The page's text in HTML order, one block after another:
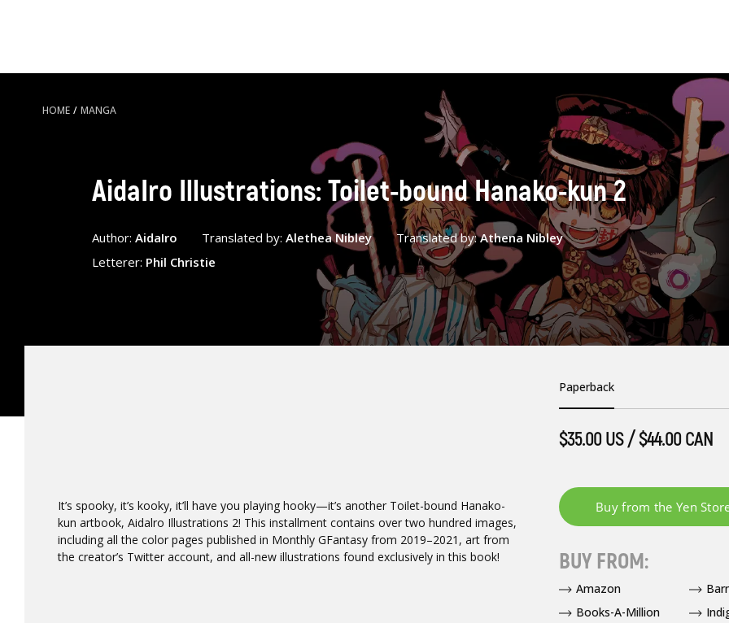
HOME / MANGA
AidaIro Illustrations: Toilet-bound Hanako-kun 2
Author: AidaIro Translated by: Alethea Nibley Translated by:Athena Nibley
Letterer: Phil Christie
It’s spooky, it’s kooky, it’ll have you playing hooky—it’s another Toilet-bound Hanako-
kun artbook, Aidalro Illustrations 2! This installment contains over two hundred images,
including all the color pages published in Monthly GFantasy from 2019–2021, art from
the creator’s Twitter account, and all-new illustrations found exclusively in this book!
Paperback
$35.00 US / $44.00 CAN
BUY FROM:
Amazon
Books-A-Million